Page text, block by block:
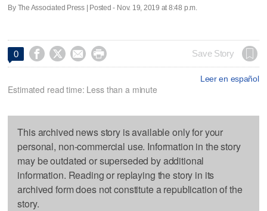
By The Associated Press | Posted - Nov. 19, 2019 at 8:48 p.m.
0     Save Story
Leer en español
Estimated read time: Less than a minute
This archived news story is available only for your
personal, non-commercial use. Information in the story
may be outdated or superseded by additional
information. Reading or replaying the story in its
archived form does not constitute a republication of the
story.